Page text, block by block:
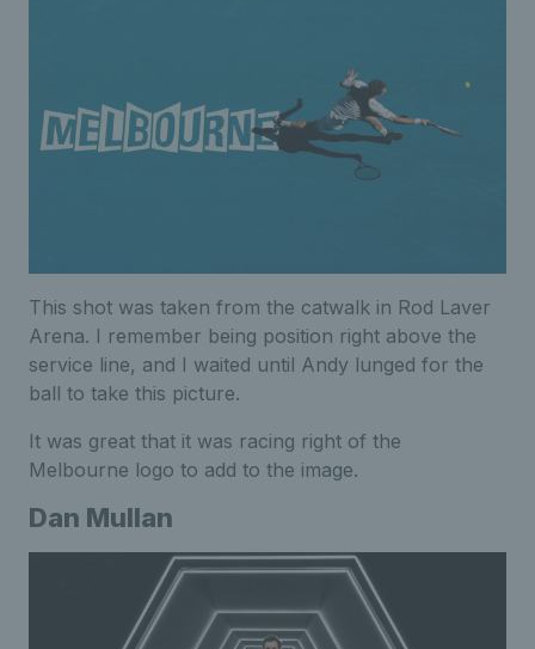
This shot was taken from the catwalk in Rod Laver
Arena. I remember being position right above the
service line, and I waited until Andy lunged for the
ball to take this picture.
It was great that it was racing right of the
Melbourne logo to add to the image.
Dan Mullan